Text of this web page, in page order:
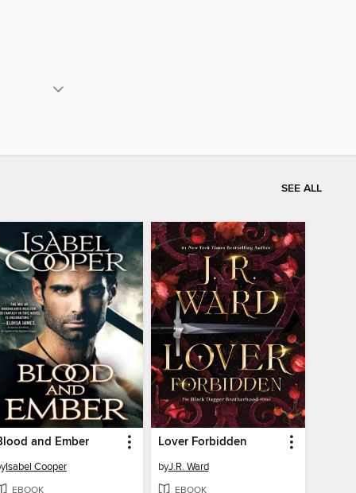
SEE ALL
and Ember
Isabel Cooper
EBOOK
Lover Forbidden
byJ.R. Ward
EBOOK